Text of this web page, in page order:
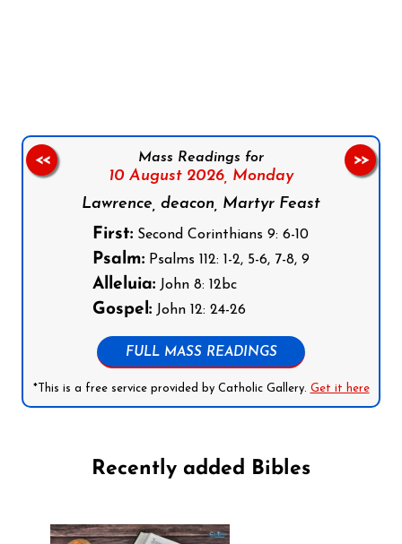
Mass Readings for
10 August 2026, Monday
Lawrence, deacon, Martyr Feast
First: Second Corinthians 9: 6-10
Psalm: Psalms 112: 1-2, 5-6, 7-8, 9
Alleluia: John 8: 12bc
Gospel: John 12: 24-26
FULL MASS READINGS
*This is a free service provided by Catholic Gallery. Get it here
<< >>
Recently added Bibles